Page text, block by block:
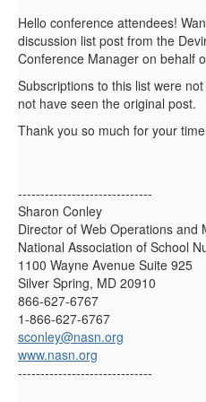
Hello conference attendees!
discussion list post from the
Conference Manager on behalf
Subscriptions to this list were
not have seen the original post.
Thank you so much for your
------------------------------
Sharon Conley
Director of Web Operations and
National Association of School
1100 Wayne Avenue Suite 925
Silver Spring, MD 20910
866-627-6767
1-866-627-6767
sconley@nasn.org
www.nasn.org
------------------------------